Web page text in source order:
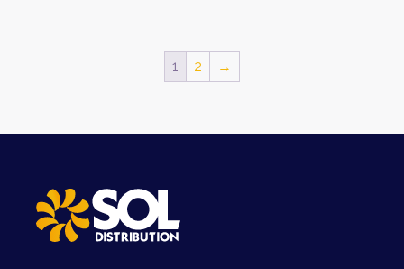
1 2 →